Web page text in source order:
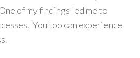
of my findings led me to
You too can experience